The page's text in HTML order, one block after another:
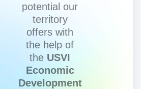
potential our
territory
offers with
the help of
the USVI
Economic
Development